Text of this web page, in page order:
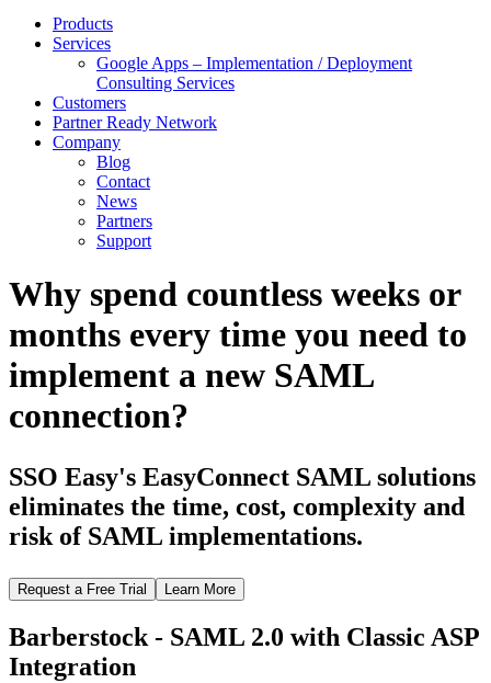
Products
Services
Google Apps – Implementation / Deployment
Consulting Services
Customers
Partner Ready Network
Company
Blog
Contact
News
Partners
Support
Why spend countless weeks or
months every time you need to
implement a new SAML
connection?
SSO Easy's EasyConnect SAML solutions
eliminates the time, cost, complexity and
risk of SAML implementations.
Request a Free Trial Learn More
Barberstock - SAML 2.0 with Classic ASP
Integration